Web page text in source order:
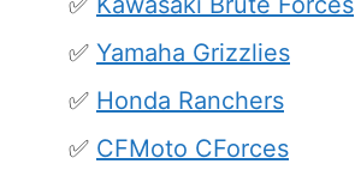
Yamaha Grizzlies
Honda Ranchers
CFMoto CForces